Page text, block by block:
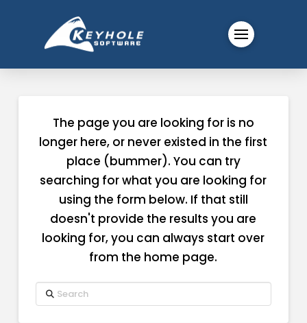
The page you are looking for is no
longer here, or never existed in the first
place (bummer). You can try
searching for what you are looking for
using the form below. If that still
doesn't provide the results you are
looking for, you can always start over
from the home page.
Search